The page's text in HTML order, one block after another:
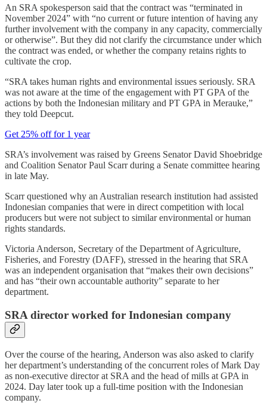
An SRA spokesperson said that the contract was “terminated in
November 2024” with “no current or future intention of having any
further involvement with the company in any capacity, commercially
or otherwise”. But they did not clarify the circumstance under which
the contract was ended, or whether the company retains rights to
cultivate the crop.
“SRA takes human rights and environmental issues seriously. SRA
was not aware at the time of the engagement with PT GPA of the
actions by both the Indonesian military and PT GPA in Merauke,”
they told Deepcut.
Get 25% off for 1 year
SRA’s involvement was raised by Greens Senator David Shoebridge
and Coalition Senator Paul Scarr during a Senate committee hearing
in late May.
Scarr questioned why an Australian research institution had assisted
Indonesian companies that were in direct competition with local
producers but were not subject to similar environmental or human
rights standards.
Victoria Anderson, Secretary of the Department of Agriculture,
Fisheries, and Forestry (DAFF), stressed in the hearing that SRA
was an independent organisation that “makes their own decisions”
and has “their own accountable authority” separate to her
department.
SRA director worked for Indonesian company
Over the course of the hearing, Anderson was also asked to clarify
her department’s understanding of the concurrent roles of Mark Day
as non-executive director at SRA and the head of mills at GPA in
2024. Day later took up a full-time position with the Indonesian
company.